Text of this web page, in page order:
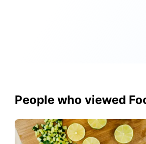
People who viewed